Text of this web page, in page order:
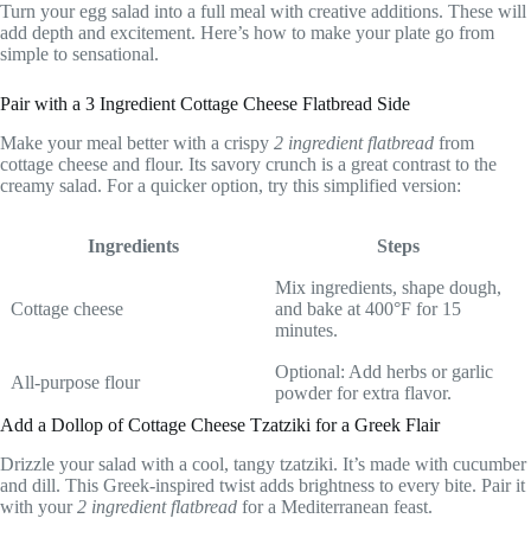
Turn your egg salad into a full meal with creative additions. These will
add depth and excitement. Here’s how to make your plate go from
simple to sensational.
Pair with a 3 Ingredient Cottage Cheese Flatbread Side
Make your meal better with a crispy 2 ingredient flatbread from
cottage cheese and flour. Its savory crunch is a great contrast to the
creamy salad. For a quicker option, try this simplified version:
Ingredients Steps
Cottage cheese
Mix ingredients, shape dough,
and bake at 400°F for 15
minutes.
All-purpose flour
Optional: Add herbs or garlic
powder for extra flavor.
Add a Dollop of Cottage Cheese Tzatziki for a Greek Flair
Drizzle your salad with a cool, tangy tzatziki. It’s made with cucumber
and dill. This Greek-inspired twist adds brightness to every bite. Pair it
with your2 ingredient flatbread for a Mediterranean feast.